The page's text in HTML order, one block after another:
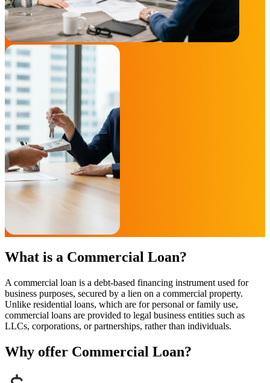
What is a Commercial Loan?
A commercial loan is a debt-based financing instrument used for
business purposes, secured by a lien on a commercial property.
Unlike residential loans, which are for personal or family use,
commercial loans are provided to legal business entities such as
LLCs, corporations, or partnerships, rather than individuals.
Why offer Commercial Loan?